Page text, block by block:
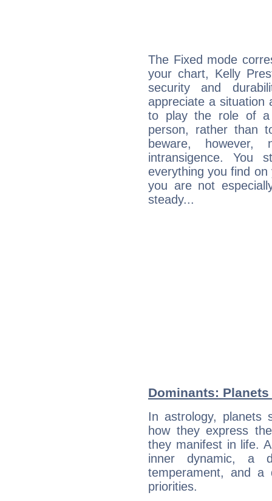
The Fixed mode
your chart, Kelly
security and
appreciate a situation
to play the role of a
person, rather than
beware,
intransigence. You
everything you find
you are not
steady...
Dominants:
In astrology, planets
how they express
they manifest in life.
inner dynamic, a
temperament, and a
priorities.